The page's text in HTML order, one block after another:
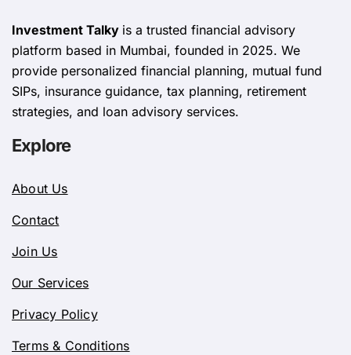
Investment Talky is a trusted financial advisory
platform based in Mumbai, founded in 2025. We
provide personalized financial planning, mutual fund
SIPs, insurance guidance, tax planning, retirement
strategies, and loan advisory services.
Explore
About Us
Contact
Join Us
Our Services
Privacy Policy
Terms & Conditions